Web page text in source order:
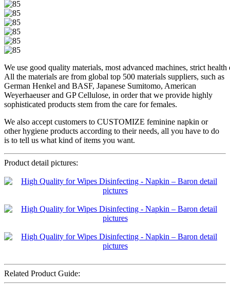
We use good quality materials, most advanced machines, strict
All the materials are from global top 500 materials suppliers, such as
German Henkel and BASF, Japanese Sumitomo, American
Weyerhaeuser and GP Cellulose, in order that we provide highly
sophisticated products stem from the care for females.
We also accept customers to CUSTOMIZE feminine napkin or
other hygiene products according to their needs, all you have to do
is to tell us what kind of items you want.
Product detail pictures:
Related Product Guide: